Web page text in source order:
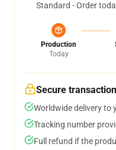
Standard - Order
Production
Today
Secure transaction
Worldwide delivery to
Tracking number
Full refund if the